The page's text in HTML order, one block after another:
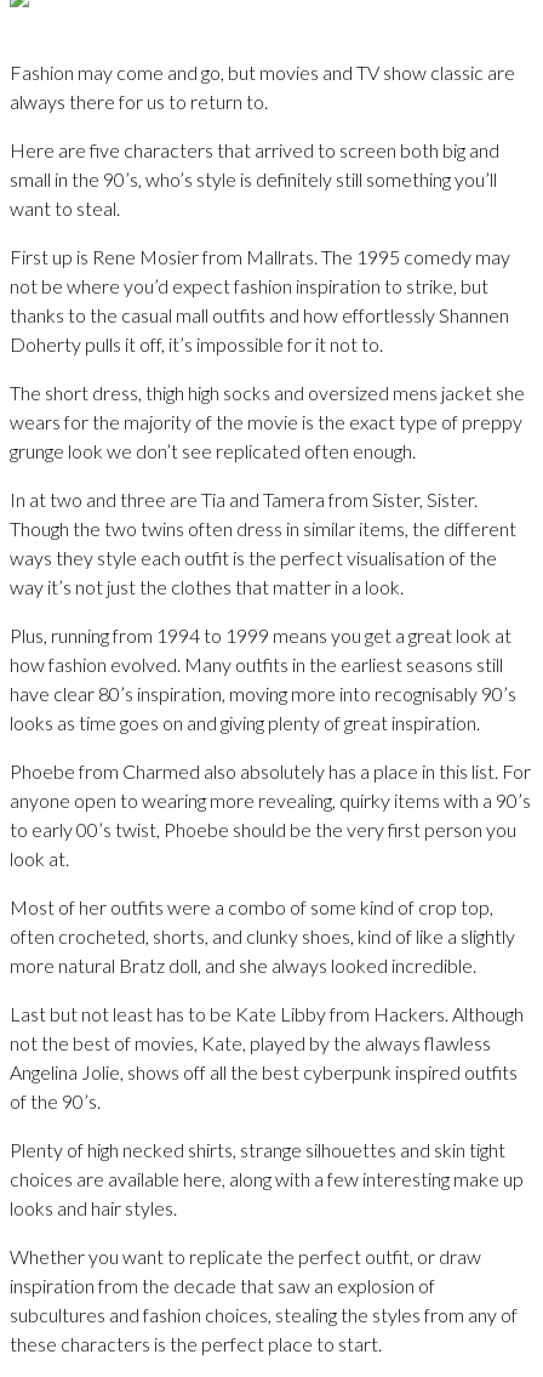
Fashion may come and go, but movies and TV show classic are
always there for us to return to.
Here are five characters that arrived to screen both big and
small in the 90’s, who’s style is definitely still something you’ll
want to steal.
First up is Rene Mosier from Mallrats. The 1995 comedy may
not be where you’d expect fashion inspiration to strike, but
thanks to the casual mall outfits and how effortlessly Shannen
Doherty pulls it off, it’s impossible for it not to.
The short dress, thigh high socks and oversized mens jacket she
wears for the majority of the movie is the exact type of preppy
grunge look we don’t see replicated often enough.
In at two and three are Tia and Tamera from Sister, Sister.
Though the two twins often dress in similar items, the different
ways they style each outfit is the perfect visualisation of the
way it’s not just the clothes that matter in a look.
Plus, running from 1994 to 1999 means you get a great look at
how fashion evolved. Many outfits in the earliest seasons still
have clear 80’s inspiration, moving more into recognisably 90’s
looks as time goes on and giving plenty of great inspiration.
Phoebe from Charmed also absolutely has a place in this list. For
anyone open to wearing more revealing, quirky items with a 90’s
to early 00’s twist, Phoebe should be the very first person you
look at.
Most of her outfits were a combo of some kind of crop top,
often crocheted, shorts, and clunky shoes, kind of like a slightly
more natural Bratz doll, and she always looked incredible.
Last but not least has to be Kate Libby from Hackers. Although
not the best of movies, Kate, played by the always flawless
Angelina Jolie, shows off all the best cyberpunk inspired outfits
of the 90’s.
Plenty of high necked shirts, strange silhouettes and skin tight
choices are available here, along with a few interesting make up
looks and hair styles.
Whether you want to replicate the perfect outfit, or draw
inspiration from the decade that saw an explosion of
subcultures and fashion choices, stealing the styles from any of
these characters is the perfect place to start.